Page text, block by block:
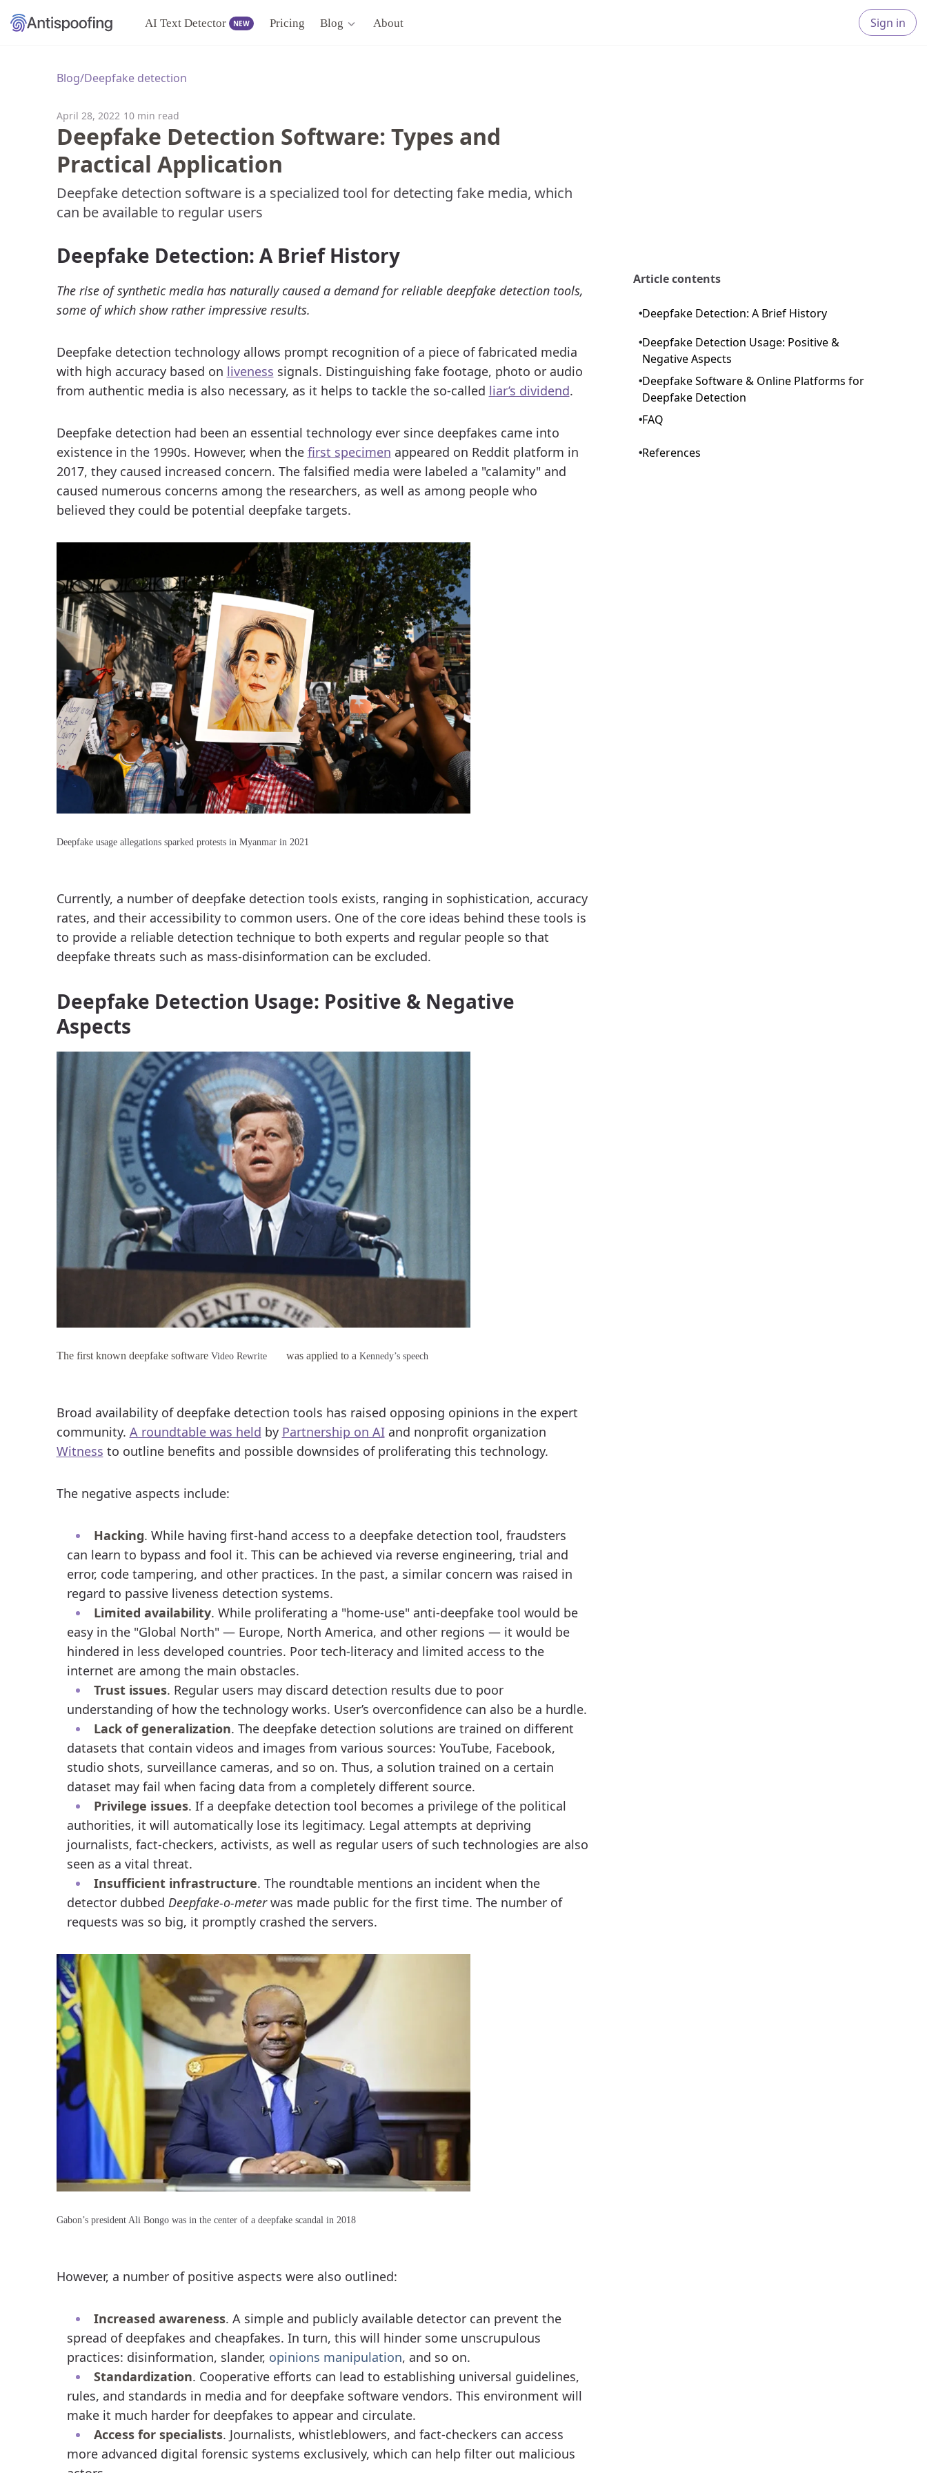
AI Text Detector NEW Pricing Blog About Sign in
Blog/Deepfake detection
April 28, 2022 10 min read
Deepfake Detection Software: Types and
Practical Application
Deepfake detection software is a specialized tool for detecting fake media, which
can be available to regular users
Deepfake Detection: A Brief History
The rise of synthetic media has naturally caused a demand for reliable deepfake detection tools,
some of which show rather impressive results.
Deepfake detection technology allows prompt recognition of a piece of fabricated media
with high accuracy based on liveness signals. Distinguishing fake footage, photo or audio
from authentic media is also necessary, as it helps to tackle the so-called liar’s dividend.
Deepfake detection had been an essential technology ever since deepfakes came into
existence in the 1990s. However, when the first specimen appeared on Reddit platform in
2017, they caused increased concern. The falsified media were labeled a "calamity" and
caused numerous concerns among the researchers, as well as among people who
believed they could be potential deepfake targets.
Deepfake usage allegations sparked protests in Myanmar in 2021
Currently, a number of deepfake detection tools exists, ranging in sophistication, accuracy
rates, and their accessibility to common users. One of the core ideas behind these tools is
to provide a reliable detection technique to both experts and regular people so that
deepfake threats such as mass-disinformation can be excluded.
Deepfake Detection Usage: Positive & Negative
Aspects
The first known deepfake software Video Rewrite was applied to a Kennedy’s speech
Broad availability of deepfake detection tools has raised opposing opinions in the expert
community. A roundtable was held by Partnership on AIand nonprofit organization
Witness to outline benefits and possible downsides of proliferating this technology.
The negative aspects include:
Hacking. While having first-hand access to a deepfake detection tool, fraudsters
can learn to bypass and fool it. This can be achieved via reverse engineering, trial and
error, code tampering, and other practices. In the past, a similar concern was raised in
regard to passive liveness detection systems.
Limited availability. While proliferating a "home-use" anti-deepfake tool would be
easy in the "Global North" — Europe, North America, and other regions — it would be
hindered in less developed countries. Poor tech-literacy and limited access to the
internet are among the main obstacles.
Trust issues. Regular users may discard detection results due to poor
understanding of how the technology works. User’s overconfidence can also be a hurdle.
Lack of generalization. The deepfake detection solutions are trained on different
datasets that contain videos and images from various sources: YouTube, Facebook,
studio shots, surveillance cameras, and so on. Thus, a solution trained on a certain
dataset may fail when facing data from a completely different source.
Privilege issues. If a deepfake detection tool becomes a privilege of the political
authorities, it will automatically lose its legitimacy. Legal attempts at depriving
journalists, fact-checkers, activists, as well as regular users of such technologies are also
seen as a vital threat.
Insufficient infrastructure. The roundtable mentions an incident when the
detector dubbed Deepfake-o-meterwas made public for the first time. The number of
requests was so big, it promptly crashed the servers.
Gabon’s president Ali Bongo was in the center of a deepfake scandal in 2018
However, a number of positive aspects were also outlined:
Increased awareness. A simple and publicly available detector can prevent the
spread of deepfakes and cheapfakes. In turn, this will hinder some unscrupulous
practices: disinformation, slander, opinions manipulation, and so on.
Standardization. Cooperative efforts can lead to establishing universal guidelines,
rules, and standards in media and for deepfake software vendors. This environment will
make it much harder for deepfakes to appear and circulate.
Access for specialists. Journalists, whistleblowers, and fact-checkers can access
more advanced digital forensic systems exclusively, which can help filter out malicious
Article contents
Deepfake Detection: A Brief History
Deepfake Detection Usage: Positive &
Negative Aspects
Deepfake Software & Online Platforms for
Deepfake Detection
FAQ
References